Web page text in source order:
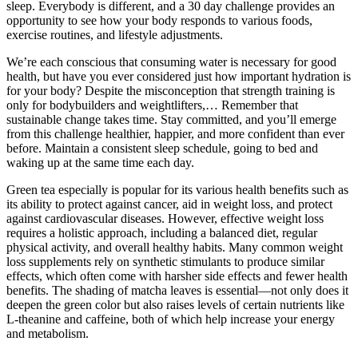
sleep. Everybody is different, and a 30 day challenge provides an
opportunity to see how your body responds to various foods,
exercise routines, and lifestyle adjustments.
We’re each conscious that consuming water is necessary for good
health, but have you ever considered just how important hydration is
for your body? Despite the misconception that strength training is
only for bodybuilders and weightlifters,… Remember that
sustainable change takes time. Stay committed, and you’ll emerge
from this challenge healthier, happier, and more confident than ever
before. Maintain a consistent sleep schedule, going to bed and
waking up at the same time each day.
Green tea especially is popular for its various health benefits such as
its ability to protect against cancer, aid in weight loss, and protect
against cardiovascular diseases. However, effective weight loss
requires a holistic approach, including a balanced diet, regular
physical activity, and overall healthy habits. Many common weight
loss supplements rely on synthetic stimulants to produce similar
effects, which often come with harsher side effects and fewer health
benefits. The shading of matcha leaves is essential—not only does it
deepen the green color but also raises levels of certain nutrients like
L-theanine and caffeine, both of which help increase your energy
and metabolism.